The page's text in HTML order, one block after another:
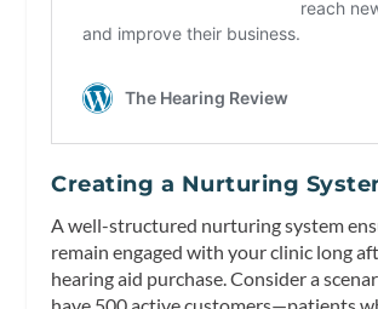
Creating a Nurturing
A well-structured nurturing system
remain engaged with your clinic long
hearing aid purchase. Consider a
have 500 active customers—patients